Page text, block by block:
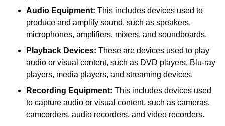
Audio Equipment: This includes devices used to
produce and amplify sound, such as speakers,
microphones, amplifiers, mixers, and soundboards.
Playback Devices: These are devices used to play
audio or visual content, such as DVD players, Blu-ray
players, media players, and streaming devices.
Recording Equipment: This includes devices used
to capture audio or visual content, such as cameras,
camcorders, audio recorders, and video recorders.